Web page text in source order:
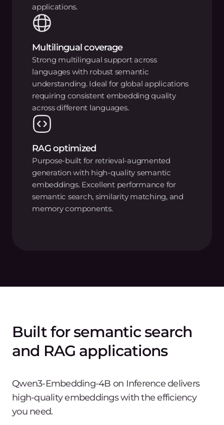
applications.
Multilingual coverage
Strong multilingual support across
languages with robust semantic
understanding. Ideal for global applications
requiring consistent embedding quality
across different languages.
RAG optimized
Purpose-built for retrieval-augmented
generation with high-quality semantic
embeddings. Excellent performance for
semantic search, similarity matching, and
memory components.
Built for semantic search
and RAG applications
Qwen3-Embedding-4B on Inference delivers
high-quality embeddings with the efficiency
you need.